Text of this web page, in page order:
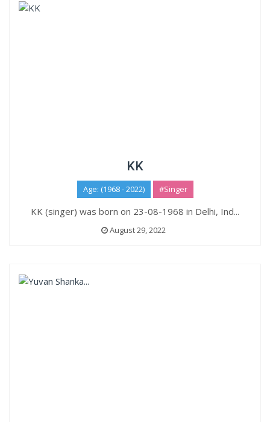
KK
Age: (1968 - 2022) #Singer
KK (singer) was born on 23-08-1968 in Delhi, Ind...
August 29, 2022